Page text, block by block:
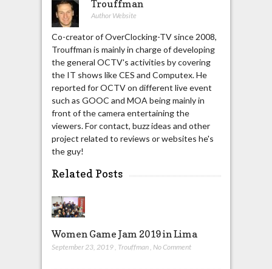
Trouffman
Author Website
Co-creator of OverClocking-TV since 2008,
Trouffman is mainly in charge of developing
the general OCTV's activities by covering
the IT shows like CES and Computex. He
reported for OCTV on different live event
such as GOOC and MOA being mainly in
front of the camera entertaining the
viewers. For contact, buzz ideas and other
project related to reviews or websites he's
the guy!
Related Posts
Women Game Jam 2019 in Lima
September 23, 2019 Trouffman No Comment